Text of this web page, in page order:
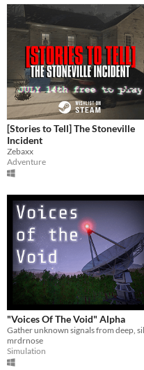
[Stories to Tell] The Stoneville
Incident
Zebaxx
Adventure
"Voices Of The Void" Alpha
mrdrnose
Simulation